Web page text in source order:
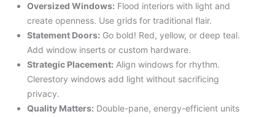
Oversized Windows: Flood interiors with light and
create openness. Use grids for traditional flair.
Statement Doors: Go bold! Red, yellow, or deep teal.
Add window inserts or custom hardware.
Strategic Placement: Align windows for rhythm.
Clerestory windows add light without sacrificing
privacy.
Quality Matters: Double-pane, energy-efficient units